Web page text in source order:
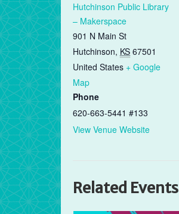
Hutchinson Public Library
– Makerspace
901 N Main St
Hutchinson, KS 67501
United States + Google
Map
Phone
620-663-5441 #133
View Venue Website
Related Events